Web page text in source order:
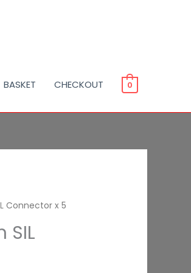
BASKET CHECKOUT 0
Connector x 5
SIL